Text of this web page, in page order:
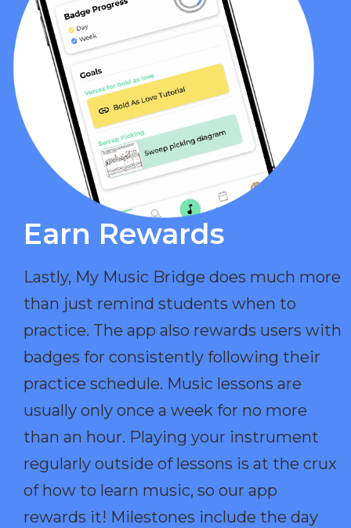
Earn Rewards​
Lastly, My Music Bridge does much more
than just remind students when to
practice. The app also rewards users with
badges for consistently following their
practice schedule. Music lessons are
usually only once a week for no more
than an hour. Playing your instrument
regularly outside of lessons is at the crux
of how to learn music, so our app
rewards it! Milestones include the day